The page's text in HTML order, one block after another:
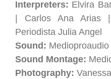
Interpreters: Elvira
| Carlos Ana Arias
Periodista Julia Angel
Sound: Medioproaudio
Sound Montage:
Photography: